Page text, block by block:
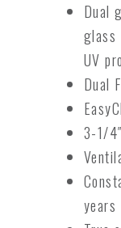
Dual
glass
UV
Dual
3-1/